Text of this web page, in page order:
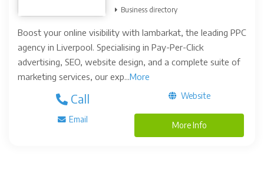
Business directory
Boost your online visibility with Iambarkat, the leading PPC
agency in Liverpool. Specialising in Pay-Per-Click
advertising, SEO, website design, and a complete suite of
marketing services, our exp...More
Call Website
Email
More Info